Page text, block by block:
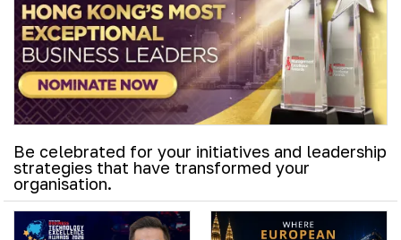
Be celebrated for your initiatives and leadership
strategies that have transformed your
organisation.